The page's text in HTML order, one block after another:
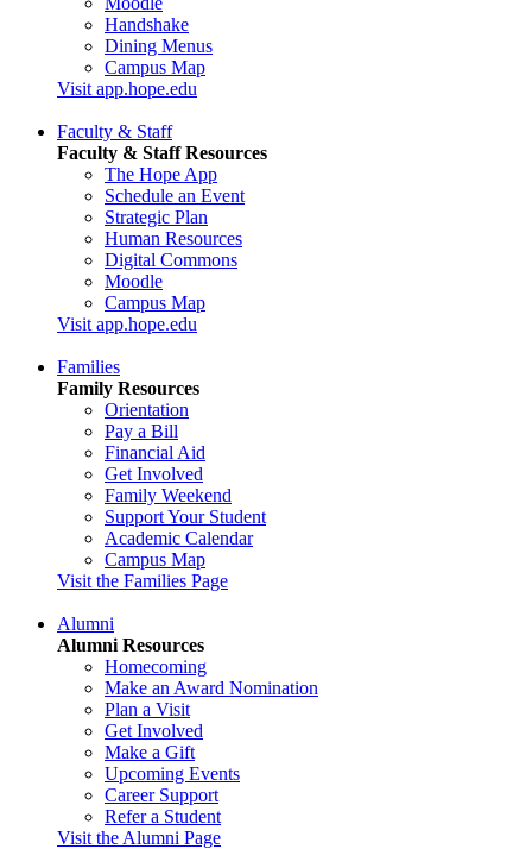
Handshake
Dining Menus
Campus Map
Visit app.hope.edu
Faculty & Staff
Faculty & Staff Resources
The Hope App
Schedule an Event
Strategic Plan
Human Resources
Digital Commons
Moodle
Campus Map
Visit app.hope.edu
Families
Family Resources
Orientation
Pay a Bill
Financial Aid
Get Involved
Family Weekend
Support Your Student
Academic Calendar
Campus Map
Visit the Families Page
Alumni
Alumni Resources
Homecoming
Make an Award Nomination
Plan a Visit
Get Involved
Make a Gift
Upcoming Events
Career Support
Refer a Student
Visit the Alumni Page